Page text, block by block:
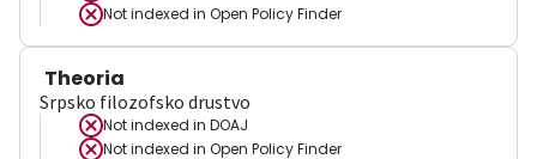
Not indexed in Open Policy Finder
Theoria
Srpsko filozofsko drustvo
Not indexed in DOAJ
Not indexed in Open Policy Finder